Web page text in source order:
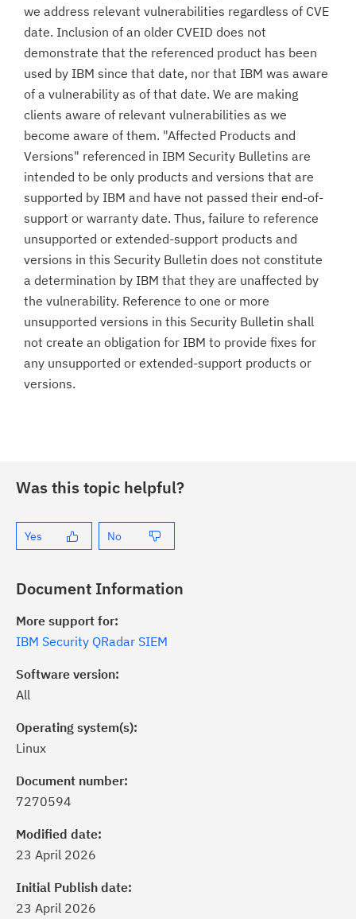
we address relevant vulnerabilities regardless of CVE
date. Inclusion of an older CVEID does not
demonstrate that the referenced product has been
used by IBM since that date, nor that IBM was aware
of a vulnerability as of that date. We are making
clients aware of relevant vulnerabilities as we
become aware of them. "Affected Products and
Versions" referenced in IBM Security Bulletins are
intended to be only products and versions that are
supported by IBM and have not passed their end-of-
support or warranty date. Thus, failure to reference
unsupported or extended-support products and
versions in this Security Bulletin does not constitute
a determination by IBM that they are unaffected by
the vulnerability. Reference to one or more
unsupported versions in this Security Bulletin shall
not create an obligation for IBM to provide fixes for
any unsupported or extended-support products or
versions.
Was this topic helpful?
Yes No
Document Information
More support for:
IBM Security QRadar SIEM
Software version:
All
Operating system(s):
Linux
Document number:
7270594
Modified date:
23 April 2026
Initial Publish date:
23 April 2026
of critical IBM support
with My Notifications.
a proactive approach to problem